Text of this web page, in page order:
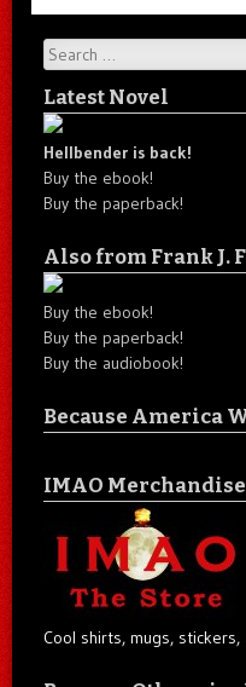
Search
Latest Novel
Hellbender is back!
Buy the ebook!
Buy the paperback!
Also from Frank J.
Buy the ebook!
Buy the paperback!
Buy the audiobook!
Because America
IMAO Merchandise
Cool shirts, mugs, stickers,